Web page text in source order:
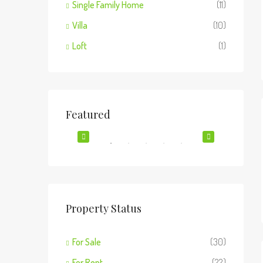
Single Family Home
(11)
Villa
(10)
Loft
(1)
Featured
$1,900/mo
Property Status
For Sale
(30)